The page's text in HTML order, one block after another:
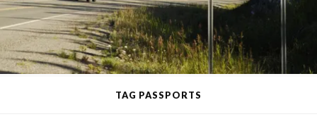
TAG PASSPORTS